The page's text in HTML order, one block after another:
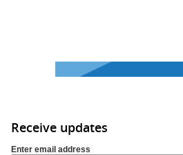
Receive updates
Enter email address